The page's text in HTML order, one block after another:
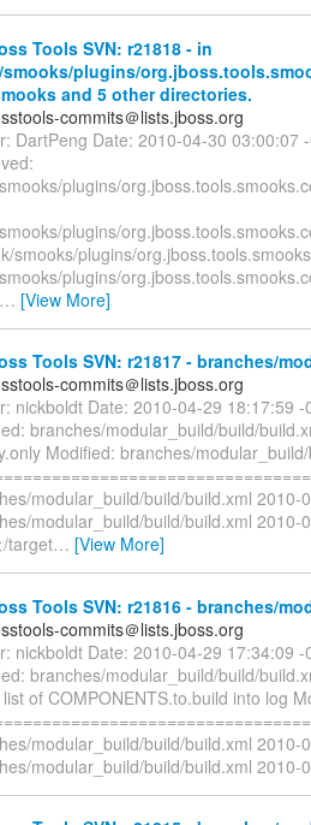
Tools SVN: r21818 - in
plugins/
and 5 other directories.
commits＠lists.jboss.org
DartPeng Date: 2010-04-30 03:00:07
plugins/
plugins/
smooks/plugins/
plugins/
… [View More]
Tools SVN: r21817 - branches/
commits＠lists.jboss.org
nickboldt Date: 2010-04-29 18:17:59
branches/modular_build/build/
Modified: branches/
modular_build/build/build.xml 2010-
modular_build/build/build.xml
target… [View More]
Tools SVN: r21816 - branches/
commits＠lists.jboss.org
nickboldt Date: 2010-04-29 17:34:09
branches/modular_build/build/
of COMPONENTS.to.build into log
modular_build/build/build.xml 2010-
modular_build/build/build.xml 2010-